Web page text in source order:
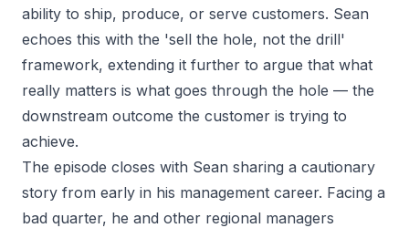
ability to ship, produce, or serve customers. Sean
echoes this with the 'sell the hole, not the drill'
framework, extending it further to argue that what
really matters is what goes through the hole — the
downstream outcome the customer is trying to
achieve.
The episode closes with Sean sharing a cautionary
story from early in his management career. Facing a
bad quarter, he and other regional managers